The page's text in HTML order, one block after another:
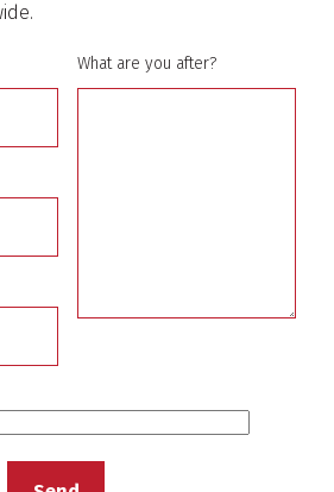
What are you after?